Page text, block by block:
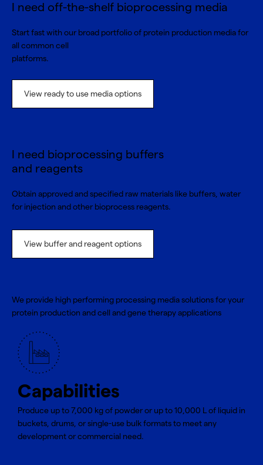
I need off-the-shelf bioprocessing media
Start fast with our broad portfolio of protein production media for
all common cell
platforms.
View ready to use media options
I need bioprocessing buffers
and reagents
Obtain approved and specified raw materials like buffers, water
for injection and other bioprocess reagents.
View buffer and reagent options
We provide high performing processing media solutions for your
protein production and cell and gene therapy applications
Capabilities
Produce up to 7,000 kg of powder or up to 10,000 L of liquid in
buckets, drums, or single-use bulk formats to meet any
development or commercial need.